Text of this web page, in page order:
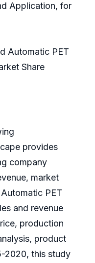
Application, for
Automatic PET
Share
provides
company
market
PET
and revenue
production
product
2020, this study